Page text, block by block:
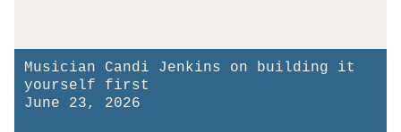
Musician Candi Jenkins on building it
yourself first
June 23, 2026